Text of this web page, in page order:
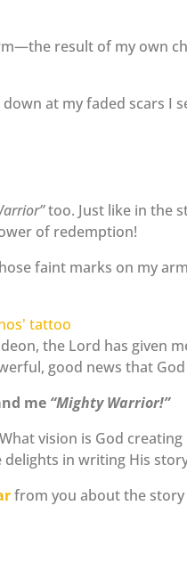
result of my own
at my faded scars I
too. Just like in the
of redemption!
faint marks on my
the Lord has given
good news that
me “Mighty Warrior!”
vision is God
delights in writing His
from you about the